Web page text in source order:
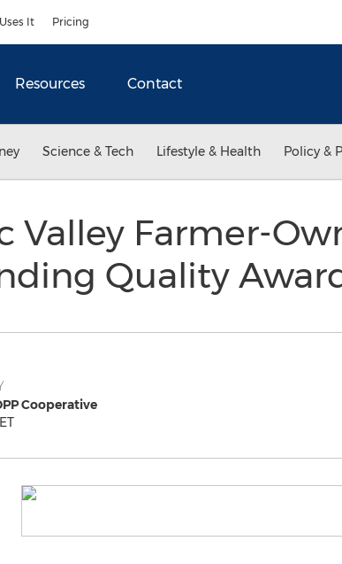
It Pricing
Resources Contact
Science & Tech Lifestyle & Health Policy &
Valley Farmer-
Quality
Cooperative